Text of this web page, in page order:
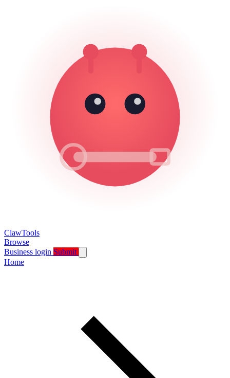
ClawTools
Browse
Business login Submit
Home